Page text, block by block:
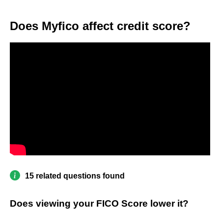
Does Myfico affect credit score?
15 related questions found
Does viewing your FICO Score lower it?